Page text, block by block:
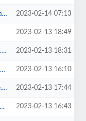
2023-02-14 07:13
2023-02-13 18:49
2023-02-13 18:31
2023-02-13 16:10
2023-02-13 17:44
2023-02-13 16:43